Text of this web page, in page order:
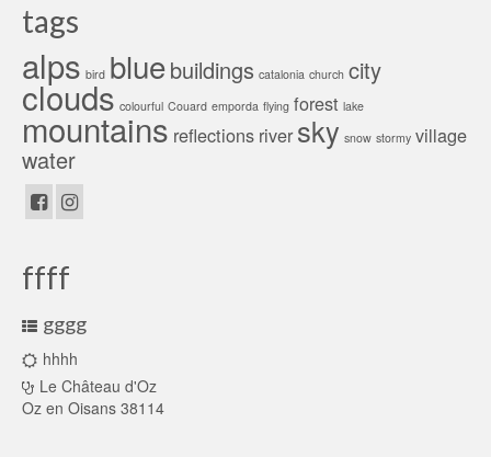
tags
alps bird bluebuildings catalonia church city
clouds colourful Couard emporda flying forest lake
mountains reflections river sky snow stormy village
water
ffff
gggg
hhhh
Le Château d'Oz
Oz en Oisans 38114